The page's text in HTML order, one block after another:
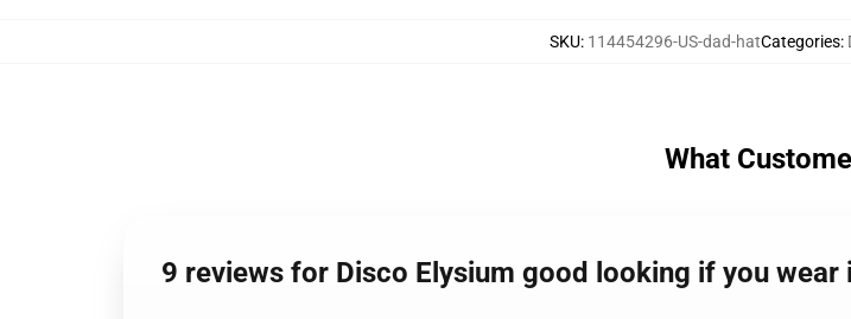
SKU: 114454296-US-dad-hatCategories:
What
9 reviews for Disco Elysium good looking if you wear